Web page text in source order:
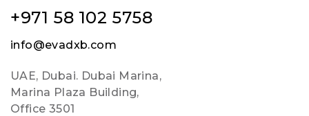
+971 58 102 5758
info@evadxb.com
UAE, Dubai. Dubai Marina,
Marina Plaza Building,
Office 3501